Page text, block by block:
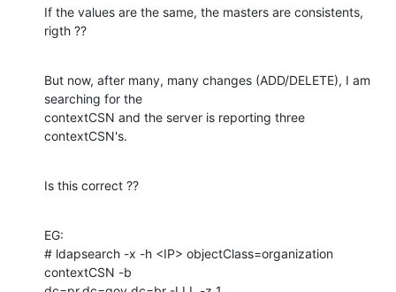
If the values are the same, the masters are consistents,
rigth ??
But now, after many, many changes (ADD/DELETE), I am
searching for the
contextCSN and the server is reporting three
contextCSN's.
Is this correct ??
EG:
# ldapsearch -x -h <IP> objectClass=organization
contextCSN -b